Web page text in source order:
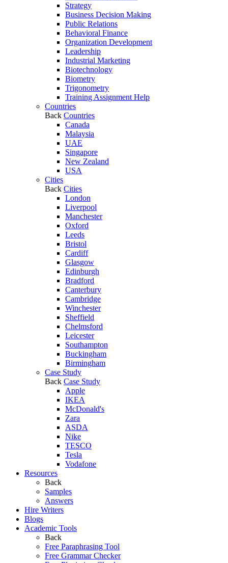
Strategy
Business Decision Making
Public Relations
Behavioral Finance
Organization Development
Leadership
Industrial Marketing
Biotechnology
Biometry
Trigonometry
Training Assignment Help
Countries
Back Countries
Canada
Malaysia
UAE
Singapore
New Zealand
USA
Cities
Back Cities
London
Liverpool
Manchester
Oxford
Leeds
Bristol
Cardiff
Glasgow
Edinburgh
Bradford
Canterbury
Cambridge
Winchester
Sheffield
Chelmsford
Leicester
Southampton
Buckingham
Birmingham
Case Study
Back Case Study
Apple
IKEA
McDonald's
Zara
ASDA
Nike
TESCO
Tesla
Vodafone
Resources
Back
Samples
Answers
Hire Writers
Blogs
Academic Tools
Back
Free Paraphrasing Tool
Free Grammar Checker